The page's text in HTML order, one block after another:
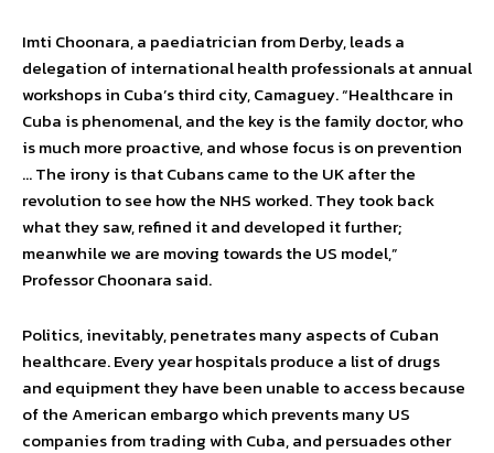
Imti Choonara, a paediatrician from Derby, leads a
delegation of international health professionals at annual
workshops in Cuba’s third city, Camaguey. “Healthcare in
Cuba is phenomenal, and the key is the family doctor, who
is much more proactive, and whose focus is on prevention
… The irony is that Cubans came to the UK after the
revolution to see how the NHS worked. They took back
what they saw, refined it and developed it further;
meanwhile we are moving towards the US model,”
Professor Choonara said.
Politics, inevitably, penetrates many aspects of Cuban
healthcare. Every year hospitals produce a list of drugs
and equipment they have been unable to access because
of the American embargo which prevents many US
companies from trading with Cuba, and persuades other